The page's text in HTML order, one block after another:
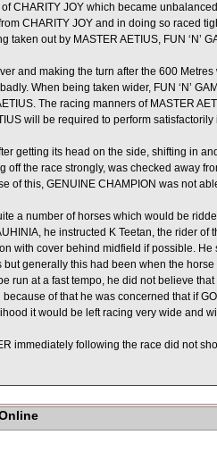
CHARITY JOY which became
CHARITY JOY and in doing so raced
taken out by MASTER AETIUS, FUN ‘N’
and making the turn after the 600 Metres
When being taken wider, FUN ‘N’
The racing manners of MASTER
will be required to perform satisfactorily
getting its head on the side, shifting in
the race strongly, was checked away
of this, GENUINE CHAMPION was not
a number of horses which would be
he instructed K Teetan, the rider of
with cover behind midfield if possible. He
generally this had been when the horse
run at a fast tempo, he did not believe that
of that he was concerned that if
it would be left racing very wide and
immediately following the race did not